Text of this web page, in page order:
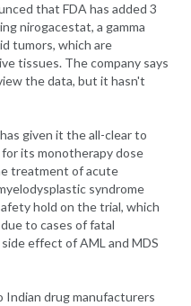
that FDA has added 3
nirogacestat, a gamma
tumors, which are
tissues. The company says
the data, but it hasn't
given it the all-clear to
its monotherapy dose
treatment of acute
syndrome
hold on the trial, which
to cases of fatal
effect of AML and MDS
drug manufacturers